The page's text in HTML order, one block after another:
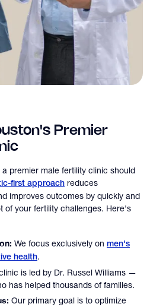
Premier
premier male fertility clinic should
first approach reduces
improves outcomes by quickly and
of your fertility challenges. Here's
We focus exclusively on men's
health.
is led by Dr. Russel Williams —
has helped thousands of families.
Our primary goal is to optimize